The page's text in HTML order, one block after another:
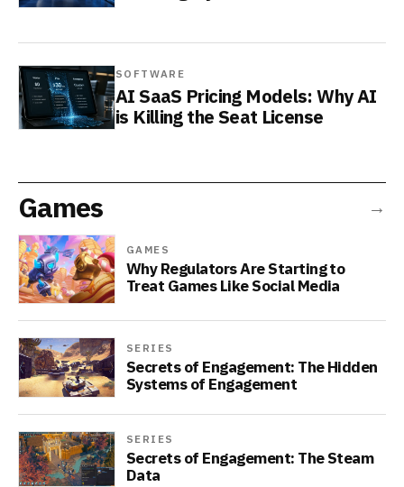
SOFTWARE
AI SaaS Pricing Models: Why AI
is Killing the Seat License
Games →
GAMES
Why Regulators Are Starting to
Treat Games Like Social Media
SERIES
Secrets of Engagement: The Hidden
Systems of Engagement
SERIES
Secrets of Engagement: The Steam
Data